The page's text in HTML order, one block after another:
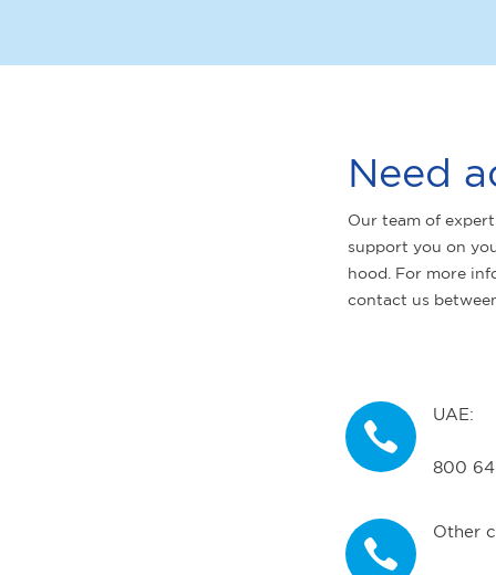
Need
Our team of
support you on
hood. For more
contact us
UAE:
800
Other